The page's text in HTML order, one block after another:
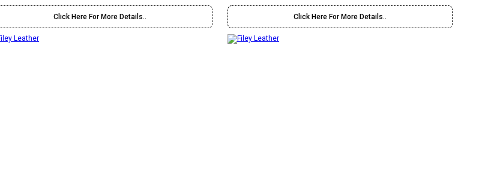
Click Here For More Details.. Click Here For More Details..